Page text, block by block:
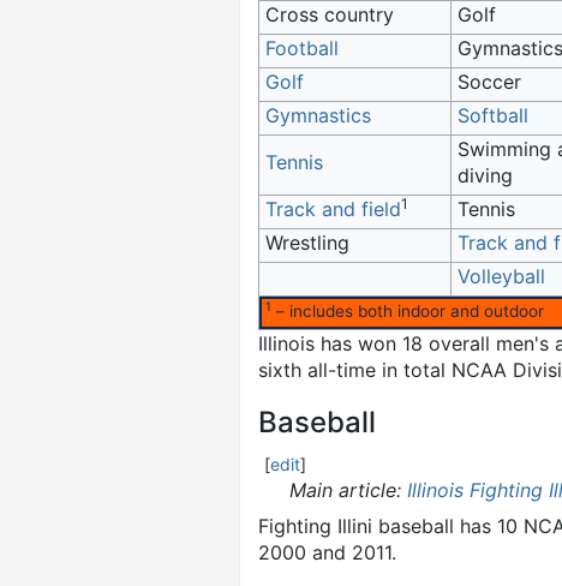
Cross country
Golf
Football
Gymnastics
Golf
Soccer
Gymnastics
Softball
Tennis
Swimming
diving
Track and field1
Tennis
Wrestling
Track and
Volleyball
1 – includes both indoor and outdoor
Illinois has won 18 overall men's
sixth all-time in total NCAA
Baseball
[edit]
Main article: Illinois Fighting
Fighting Illini baseball has 10
2000 and 2011.